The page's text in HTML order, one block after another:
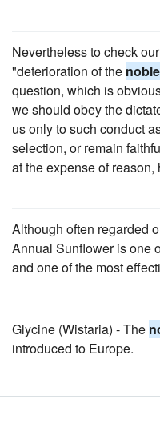
Nevertheless to check
"deterioration of the
question, which is
we should obey the
us only to such conduct
selection, or remain
at the expense of
Although often regarded
Annual Sunflower is one
and one of the most
Glycine (Wistaria) - The
introduced to Europe.